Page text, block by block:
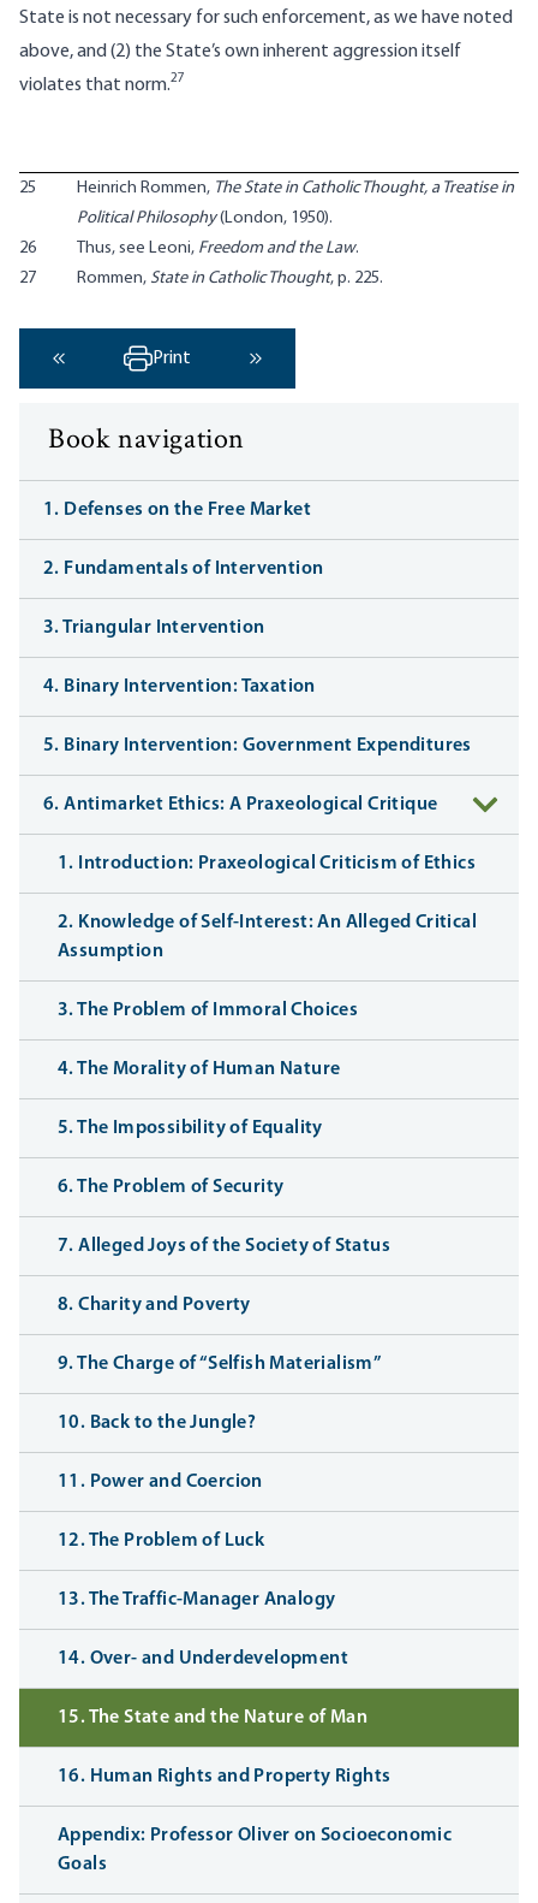
State is not necessary for such enforcement, as we have noted
above, and (2) the State’s own inherent aggression itself
violates that norm.27
25 Heinrich Rommen, The State in Catholic Thought, a Treatise in
Political Philosophy(London, 1950).
26
Thus, see Leoni, Freedom and the Law.
27
Rommen, State in Catholic Thought, p. 225.
‹ Previous
Print
Next ›
Book navigation
1. Defenses on the Free Market
2. Fundamentals of Intervention
3. Triangular Intervention
4. Binary Intervention: Taxation
5. Binary Intervention: Government Expenditures
6. Antimarket Ethics: A Praxeological Critique
1. Introduction: Praxeological Criticism of Ethics
2. Knowledge of Self-Interest: An Alleged Critical
Assumption
3. The Problem of Immoral Choices
4. The Morality of Human Nature
5. The Impossibility of Equality
6. The Problem of Security
7. Alleged Joys of the Society of Status
8. Charity and Poverty
9. The Charge of “Selfish Materialism”
10. Back to the Jungle?
11. Power and Coercion
12. The Problem of Luck
13. The Traffic-Manager Analogy
14. Over- and Underdevelopment
15. The State and the Nature of Man
16. Human Rights and Property Rights
Appendix: Professor Oliver on Socioeconomic
Goals